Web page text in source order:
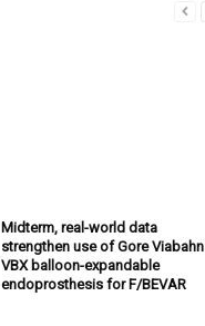
Midterm, real-world data
strengthen use of Gore Viabahn
VBX balloon-expandable
endoprosthesis for F/BEVAR